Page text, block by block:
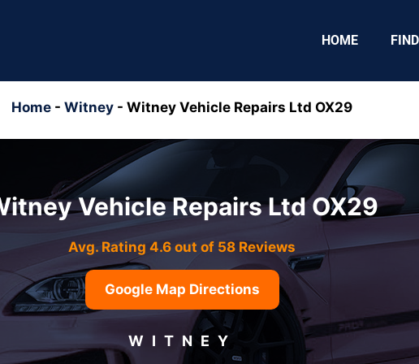
HOME
Home - Witney - Witney Vehicle Repairs Ltd OX29
Vehicle Repairs Ltd OX29
Avg. Rating 4.6 out of 58 Reviews
Google Map Directions
WITNEY